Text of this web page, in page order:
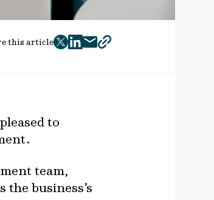
this article
twitter
facebook
mailcopy
to
team,
business’s